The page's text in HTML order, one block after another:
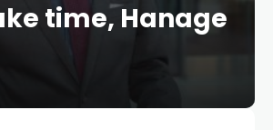
time, Hanage